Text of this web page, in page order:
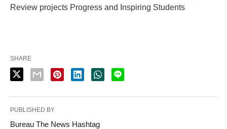
Review projects Progress and Inspiring Students
SHARE
PUBLISHED BY
Bureau The News Hashtag